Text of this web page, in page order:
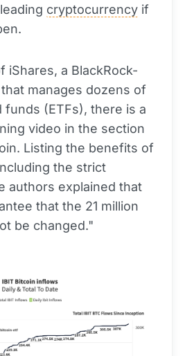
cryptocurrency if
iShares, a BlackRock-
manages dozens of
funds (ETFs), there is a
video in the section
Listing the benefits of
the strict
authors explained that
that the 21 million
be changed."